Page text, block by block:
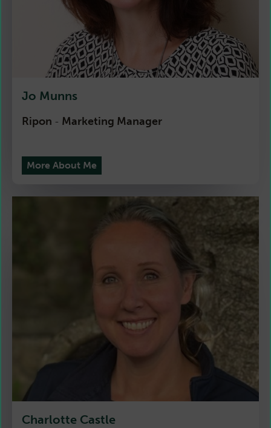
Jo Munns
Ripon - Marketing Manager
More About Me
Charlotte Castle